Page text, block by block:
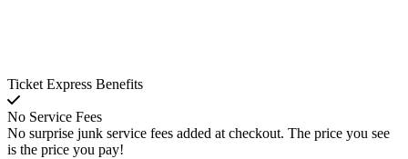
Ticket Express Benefits
No Service Fees
No surprise junk service fees added at checkout. The price you see
is the price you pay!